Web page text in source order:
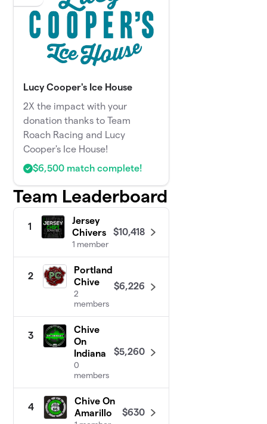
Lucy Cooper's Ice House
2X the impact with your
donation thanks to Team
Roach Racing and Lucy
Cooper's Ice House!
$6,500 match complete!
Team Leaderboard
1
Jersey
Chivers
1 member
$10,418
2
Portland
Chive
2
members
$6,226
3
Chive
On
Indiana
0
members
$5,260
4
Chive On
Amarillo
$630